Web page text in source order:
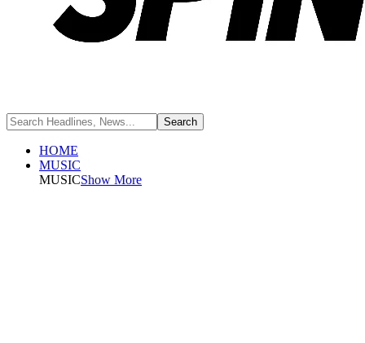
HOME
MUSIC
MUSICShow More